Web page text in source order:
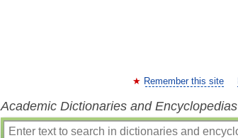
Remember this site
Academic Dictionaries and Encyclopedias